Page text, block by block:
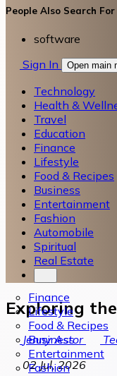
People Also Search For
software
Sign In
Open main
Technology
Health &
Travel
Education
Finance
Lifestyle
Food & Recipes
Business
Entertainment
Fashion
Automobile
Spiritual
Real Estate
Finance
Lifestyle
Food & Recipes
Business
Entertainment
Fashion
Exploring
Jenny Astor
02 Jul, 2026